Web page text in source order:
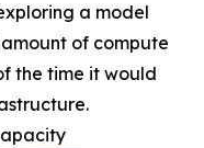
a model
of compute
the time it would